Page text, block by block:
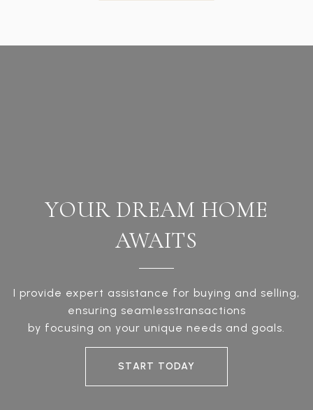
YOUR DREAM HOME
AWAITS
I provide expert assistance for buying and selling,
ensuring seamlesstransactions
by focusing on your unique needs and goals.
START TODAY